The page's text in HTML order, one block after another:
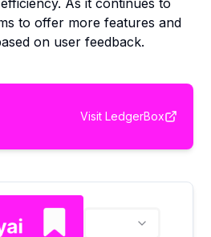
As it continues to
to offer more features and
on user feedback.
Visit LedgerBox